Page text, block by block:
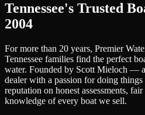
Tennessee's Trusted
2004
For more than 20 years, Premier
Tennessee families find the perfect
water. Founded by Scott Mieloch —
dealer with a passion for doing
reputation on honest assessments,
knowledge of every boat we sell.